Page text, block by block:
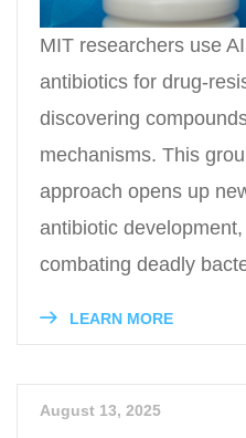
MIT researchers use
antibiotics for drug-
discovering
mechanisms. This
approach opens up
antibiotic
combating deadly
LEARN MORE
August 13, 2025